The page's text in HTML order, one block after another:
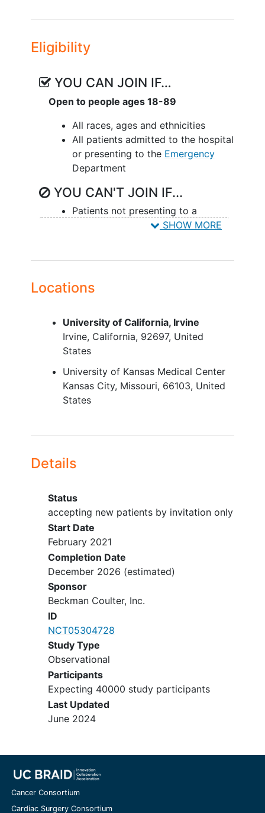
product development life cycle activities
Onset Warning System (SOWS) for
patient health records in combination
developed by Beckman Coulter, such as
Monocyte Distribution Width (MDW), will
be used. The SOWS tool will look to use
clinical measurements which are
commonly and reliably available in the
as heart rate, temperature, blood
pressure, and laboratory results and
account for changes in these values over
Eligibility
YOU CAN JOIN IF…
Open to people ages 18-89
All races, ages and ethnicities
All patients admitted to the hospital
or presenting to the Emergency
Department
YOU CAN'T JOIN IF...
Patients not presenting to a
hospital setting (e.g. urgent care,
SHOW MORE
Locations
University of California, Irvine
Irvine California 92697 United
States
University of Kansas Medical Center
Kansas City Missouri 66103 United
States
Details
Status
accepting new patients by invitation only
Start Date
February 2021
Completion Date
December 2026 (estimated)
Sponsor
Beckman Coulter, Inc.
ID
NCT05304728
Study Type
Observational
Participants
Expecting 40000 study participants
Last Updated
June 2024
Cancer Consortium
Cardiac Surgery Consortium